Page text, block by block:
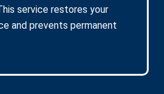
service restores your
and prevents permanent